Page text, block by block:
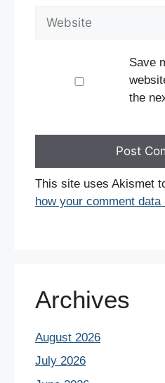
Website
Save
the
This site uses Akismet
how your comment
Archives
August 2026
July 2026